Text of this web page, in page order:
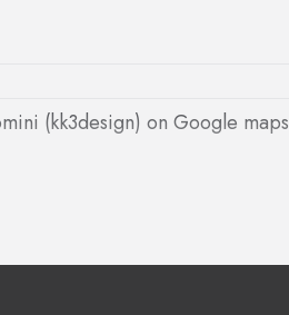
(kk3design) on Google maps